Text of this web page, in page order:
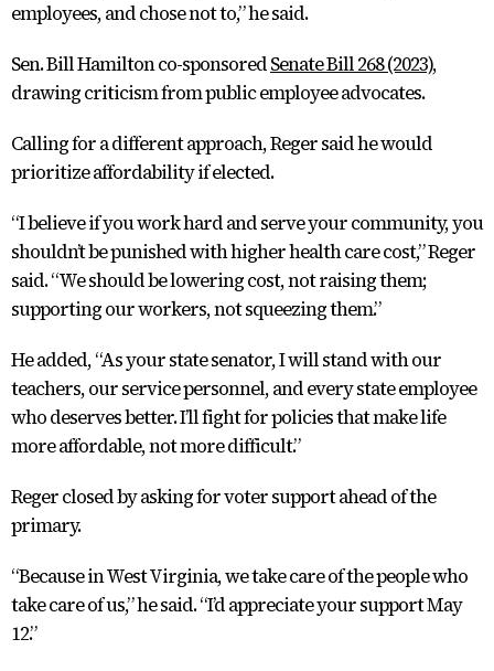
employees, and chose not to,” he said.
Sen. Bill Hamilton co-sponsoredSenate Bill 268 (2023),
drawing criticism from public employee advocates.
Calling for a different approach, Reger said he would
prioritize affordability if elected.
“I believe if you work hard and serve your community, you
shouldn’t be punished with higher health care cost,” Reger
said. “We should be lowering cost, not raising them;
supporting our workers, not squeezing them.”
He added, “As your state senator, I will stand with our
teachers, our service personnel, and every state employee
who deserves better. I’ll fight for policies that make life
more affordable, not more difficult.”
Reger closed by asking for voter support ahead of the
primary.
“Because in West Virginia, we take care of the people who
take care of us,” he said. “I’d appreciate your support May
12.”